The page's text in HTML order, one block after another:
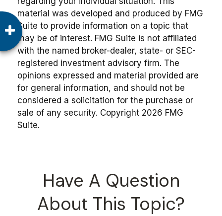
material was developed and produced by FMG
Suite to provide information on a topic that
may be of interest. FMG Suite is not affiliated
with the named broker-dealer, state- or SEC-
registered investment advisory firm. The
opinions expressed and material provided are
for general information, and should not be
considered a solicitation for the purchase or
sale of any security. Copyright 2026 FMG
Suite.
Have A Question
About This Topic?